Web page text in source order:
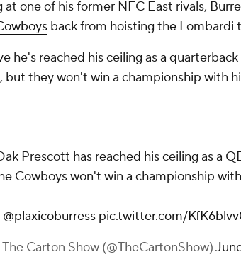
at one of his former NFC East rivals,
back from hoisting the Lombardi
he's reached his ceiling as a
but they won't win a championship with
Prescott has reached his ceiling as a
Cowboys won't win a championship
@plaxicoburress pic.twitter.com/
Carton Show (@TheCartonShow)